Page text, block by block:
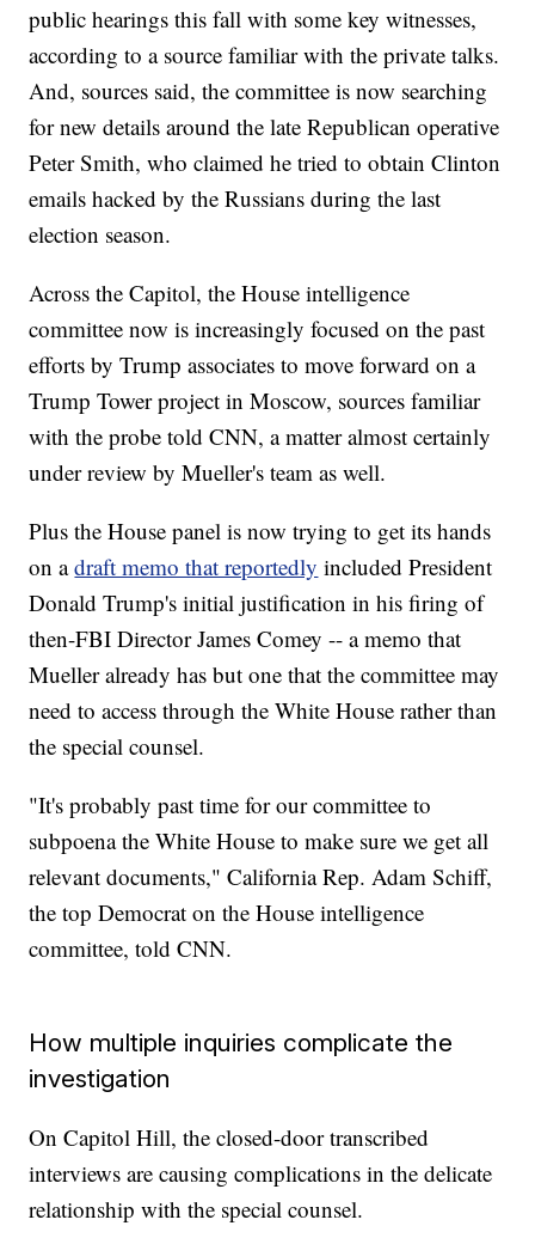
public hearings this fall with some key witnesses,
according to a source familiar with the private talks.
And, sources said, the committee is now searching
for new details around the late Republican operative
Peter Smith, who claimed he tried to obtain Clinton
emails hacked by the Russians during the last
election season.
Across the Capitol, the House intelligence
committee now is increasingly focused on the past
efforts by Trump associates to move forward on a
Trump Tower project in Moscow, sources familiar
with the probe told CNN, a matter almost certainly
under review by Mueller's team as well.
Plus the House panel is now trying to get its hands
on adraft memo that reportedly included President
Donald Trump's initial justification in his firing of
then-FBI Director James Comey -- a memo that
Mueller already has but one that the committee may
need to access through the White House rather than
the special counsel.
"It's probably past time for our committee to
subpoena the White House to make sure we get all
relevant documents," California Rep. Adam Schiff,
the top Democrat on the House intelligence
committee, told CNN.
How multiple inquiries complicate the
investigation
On Capitol Hill, the closed-door transcribed
interviews are causing complications in the delicate
relationship with the special counsel.